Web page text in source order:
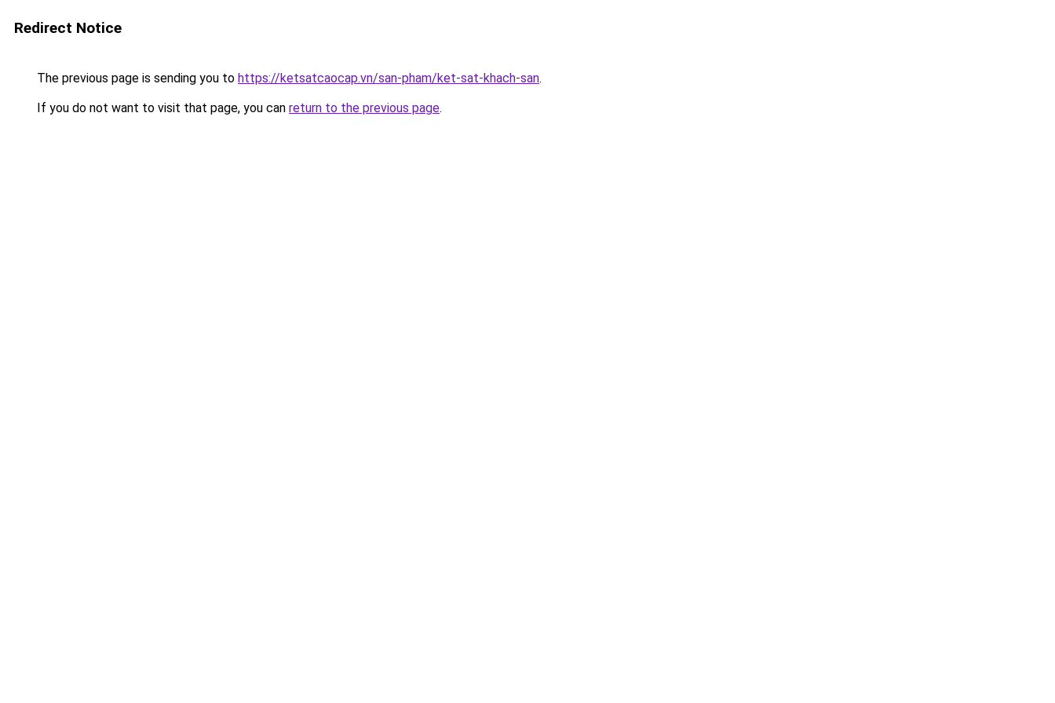
Redirect Notice
The previous page is sending you to https://ketsatcaocap.vn/san-pham/ket-sat-khach-san.
If you do not want to visit that page, you can return to the previous page.